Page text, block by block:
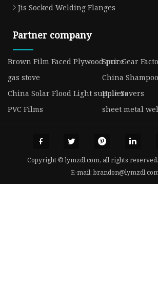
Jis Socked Welding Flanges
Partner company
Brown Film Faced Plywood price
Spur Gear
gas stove
China
China Solar Flood Light suppliers
Hole Savers
PVC Films
sheet metal
Copyright © lymzdl.com, all rights reserved.
E-mail: